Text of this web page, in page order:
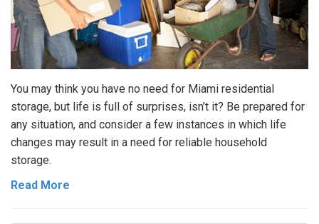
You may think you have no need for Miami residential
storage, but life is full of surprises, isn’t it? Be prepared for
any situation, and consider a few instances in which life
changes may result in a need for reliable household
storage.
Read More